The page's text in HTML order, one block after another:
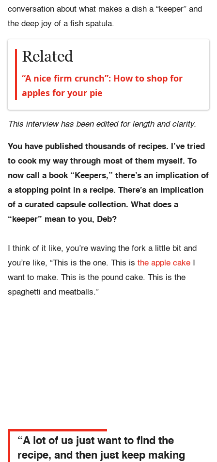
conversation about what makes a dish a “keeper” and
the deep joy of a fish spatula.
Related
“A nice firm crunch”: How to shop for
apples for your pie
This interview has been edited for length and clarity.
You have published thousands of recipes. I’ve tried
to cook my way through most of them myself. To
now call a book “Keepers,” there’s an implication of
a stopping point in a recipe. There’s an implication
of a curated capsule collection. What does a
“keeper” mean to you, Deb?
I think of it like, you’re waving the fork a little bit and
you’re like, “This is the one. This is the apple cake
want to make. This is the pound cake. This is the
spaghetti and meatballs.”
“A lot of us just want to find the
recipe, and then just keep making